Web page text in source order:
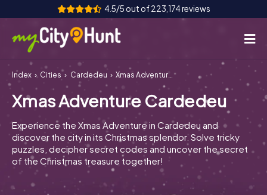
4.5/5 out of 223,174 reviews
How it works
Cities
Tours
Team Building
Tickets
Index Cities Cardedeu Xmas Adventure Cardedeu
Xmas Adventure Cardedeu
Experience the Xmas Adventure in Cardedeu and
discover the city in its Christmas splendor. Solve tricky
puzzles, decipher secret codes and uncover the secret
of the Christmas treasure together!